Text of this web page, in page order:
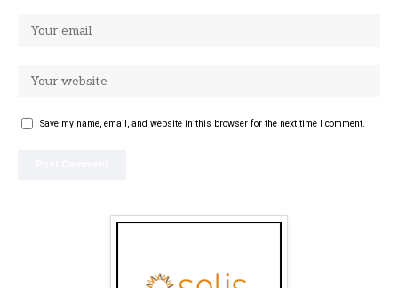
Save my name, email, and website in this browser for the next time I comment.